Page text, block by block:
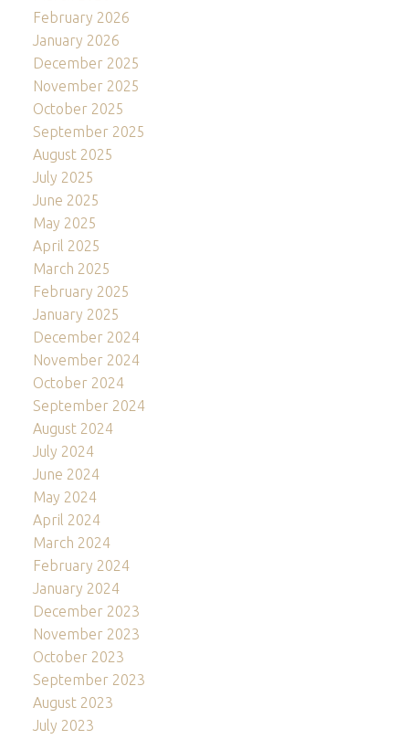
February 2026
January 2026
December 2025
November 2025
October 2025
September 2025
August 2025
July 2025
June 2025
May 2025
April 2025
March 2025
February 2025
January 2025
December 2024
November 2024
October 2024
September 2024
August 2024
July 2024
June 2024
May 2024
April 2024
March 2024
February 2024
January 2024
December 2023
November 2023
October 2023
September 2023
August 2023
July 2023